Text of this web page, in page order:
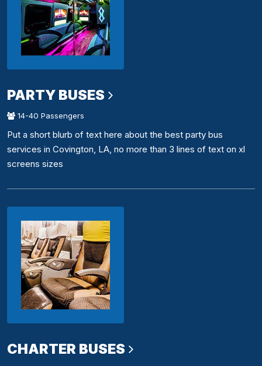
PARTY BUSES
14-40 Passengers
Put a short blurb of text here about the best party bus
services in Covington, LA, no more than 3 lines of text on xl
screens sizes
CHARTER BUSES